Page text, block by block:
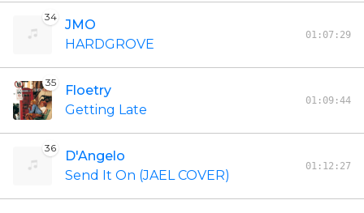
34
JMO
HARDGROVE
01:07:29
35
Floetry
Getting Late
01:09:44
36
D'Angelo
Send It On (JAEL COVER)
01:12:27